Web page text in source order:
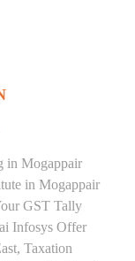
in Mogappair
in Mogappair
GST Tally
Infosys Offer
Taxation